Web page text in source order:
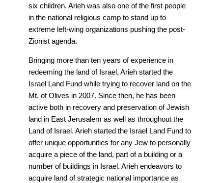
six children. Arieh was also one of the first people
in the national religious camp to stand up to
extreme left-wing organizations pushing the post-
Zionist agenda.
Bringing more than ten years of experience in
redeeming the land of Israel, Arieh started the
Israel Land Fund while trying to recover land on the
Mt. of Olives in 2007. Since then, he has been
active both in recovery and preservation of Jewish
land in East Jerusalem as well as throughout the
Land of Israel. Arieh started the Israel Land Fund to
offer unique opportunities for any Jew to personally
acquire a piece of the land, part of a building or a
number of buildings in Israel. Arieh endeavors to
acquire land of strategic national importance as